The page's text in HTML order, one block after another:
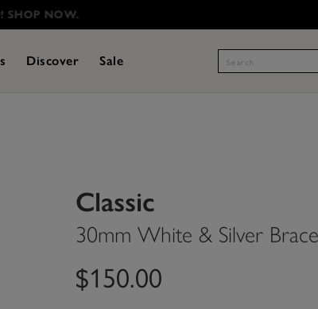
SHOP NOW.
Discover Sale
Classic
30mm White & Silver
$150.00